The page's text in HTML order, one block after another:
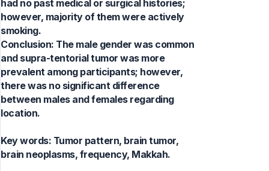
had no past medical or surgical histories;
however, majority of them were actively
smoking.
Conclusion: The male gender was common
and supra-tentorial tumor was more
prevalent among participants; however,
there was no significant difference
between males and females regarding
location.
Key words: Tumor pattern, brain tumor,
brain neoplasms, frequency, Makkah.